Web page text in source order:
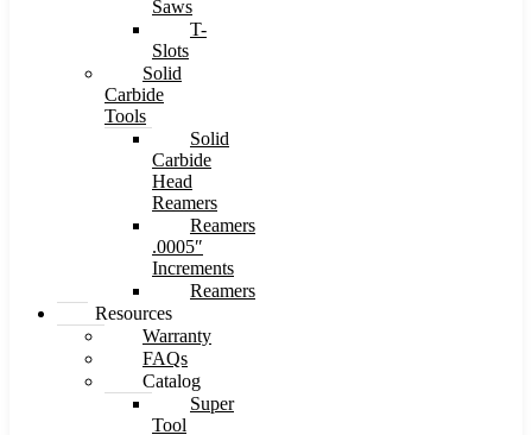
Saws
T-
Slots
Solid
Carbide
Tools
Solid
Carbide
Head
Reamers
Reamers
.0005″
Increments
Reamers
Resources
Warranty
FAQs
Catalog
Super
Tool